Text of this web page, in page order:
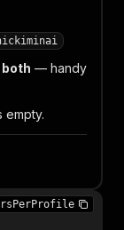
both — handy
empty.